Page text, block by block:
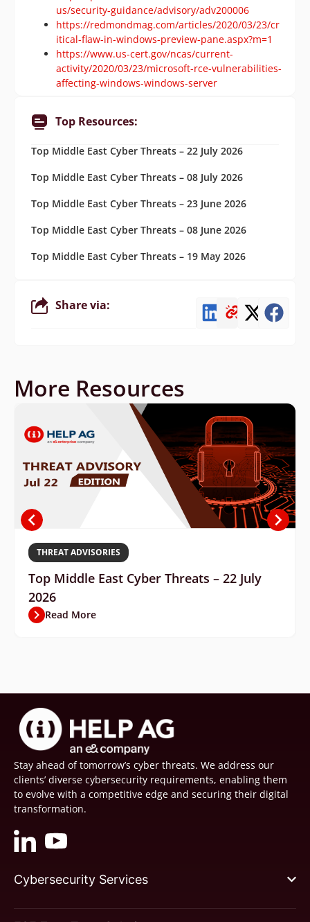
us/security-guidance/advisory/adv200006
https://redmondmag.com/articles/2020/03/23/cr
itical-flaw-in-windows-preview-pane.aspx?m=1
https://www.us-cert.gov/ncas/current-
activity/2020/03/23/microsoft-rce-vulnerabilities-
affecting-windows-windows-server
Top Resources:
Top Middle East Cyber Threats – 22 July 2026
Top Middle East Cyber Threats – 08 July 2026
Top Middle East Cyber Threats – 23 June 2026
Top Middle East Cyber Threats – 08 June 2026
Top Middle East Cyber Threats – 19 May 2026
Share via:
More Resources
THREAT ADVISORIES
Top Middle East Cyber Threats – 22 July
2026
Read More
Stay ahead of tomorrow’s cyber threats. We address our
clients’ diverse cybersecurity requirements, enabling them
to evolve with a competitive edge and securing their digital
transformation.
Cybersecurity Services